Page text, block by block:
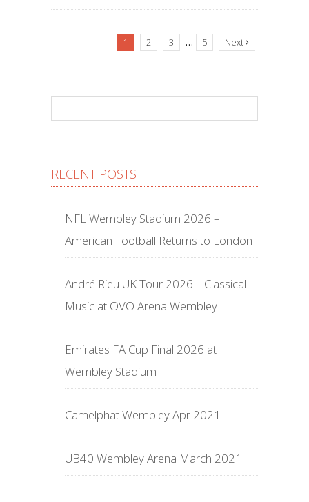
1 2 3 … 5 Next
RECENT POSTS
NFL Wembley Stadium 2026 –
American Football Returns to London
André Rieu UK Tour 2026 – Classical
Music at OVO Arena Wembley
Emirates FA Cup Final 2026 at
Wembley Stadium
Camelphat Wembley Apr 2021
UB40 Wembley Arena March 2021